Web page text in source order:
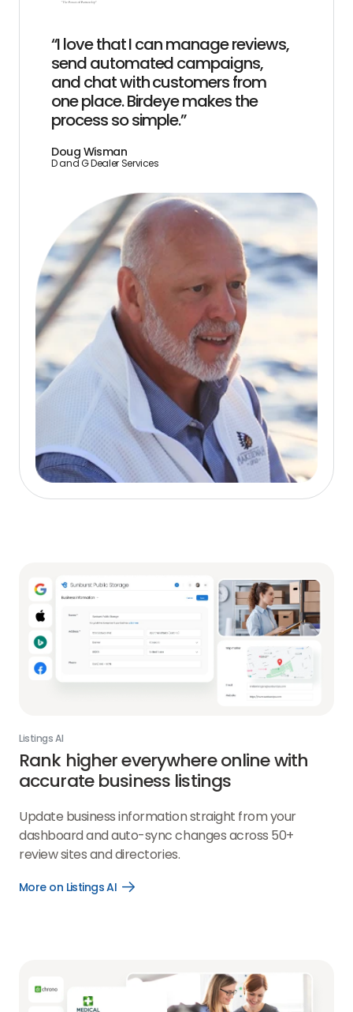
“I love that I can manage reviews,
send automated campaigns,
and chat with customers from
one place. Birdeye makes the
process so simple.”
Doug Wisman
D and G Dealer Services
Listings AI
Rank higher everywhere online with
accurate business listings
Update business information straight from your
dashboard and auto-sync changes across 50+
review sites and directories.
More on Listings AI
Open